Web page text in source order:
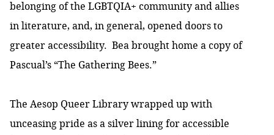
belonging of the LGBTQIA+ community and allies
in literature, and, in general, opened doors to
greater accessibility. Bea brought home a copy of
Pascual’s “The Gathering Bees.”
The Aesop Queer Library wrapped up with
unceasing pride as a silver lining for accessible